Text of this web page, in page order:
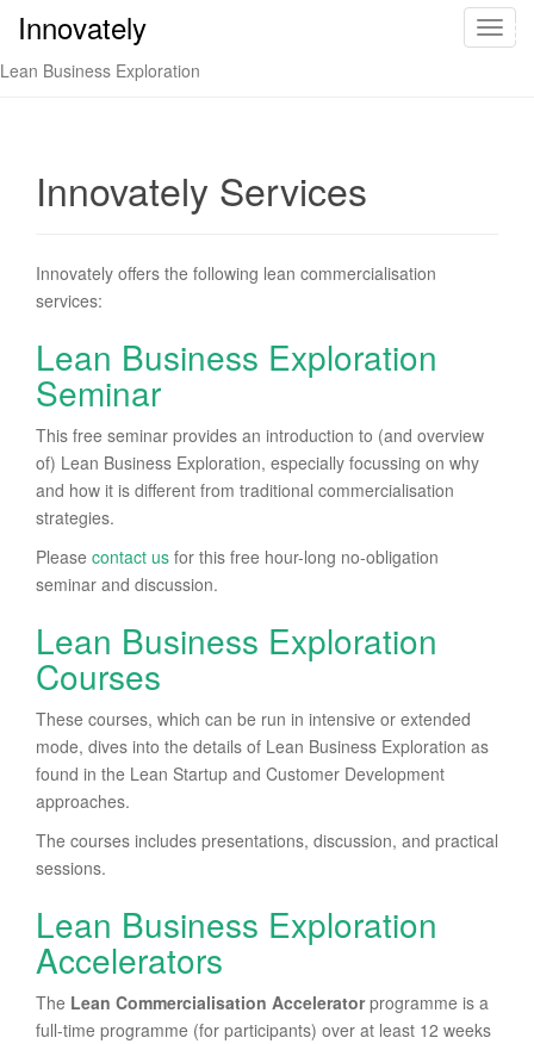
T
Innovately
Lean Business Exploration
Innovately Services
Innovately offers the following lean commercialisation
services:
Lean Business Exploration
Seminar
This free seminar provides an introduction to (and overview
of) Lean Business Exploration, especially focussing on why
and how it is different from traditional commercialisation
strategies.
Please contact us for this free hour-long no-obligation
seminar and discussion.
Lean Business Exploration
Courses
These courses, which can be run in intensive or extended
mode, dives into the details of Lean Business Exploration as
found in the Lean Startup and Customer Development
approaches.
The courses includes presentations, discussion, and practical
sessions.
Lean Business Exploration
Accelerators
The Lean Commercialisation Acceleratorprogramme is a
full-time programme (for participants) over at least 12 weeks